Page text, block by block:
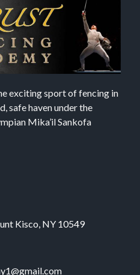
exciting sport of fencing in
safe haven under the
Mika’il Sankofa
Kisco, NY 10549